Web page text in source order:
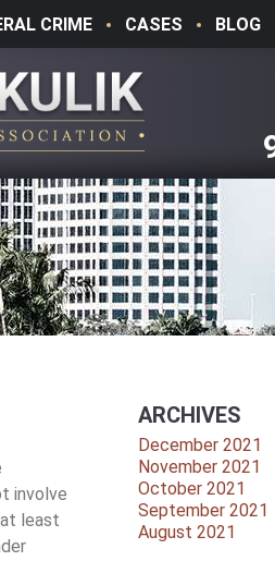
CRIME CASES BLOG
involve
least
ARCHIVES
December 2021
November 2021
October 2021
September 2021
August 2021